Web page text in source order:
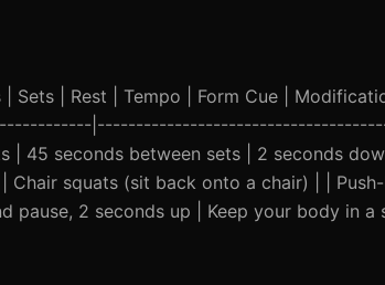
| Sets | Rest | Tempo | Form Cue |
| 45 seconds between sets | 2 seconds
Chair squats (sit back onto a chair) | |
pause, 2 seconds up | Keep your body in a